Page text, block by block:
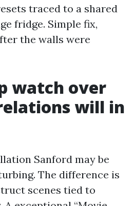
traced to a shared
fridge. Simple fix,
the walls were
watch over
will in
Sanford may be
The difference is
scenes tied to